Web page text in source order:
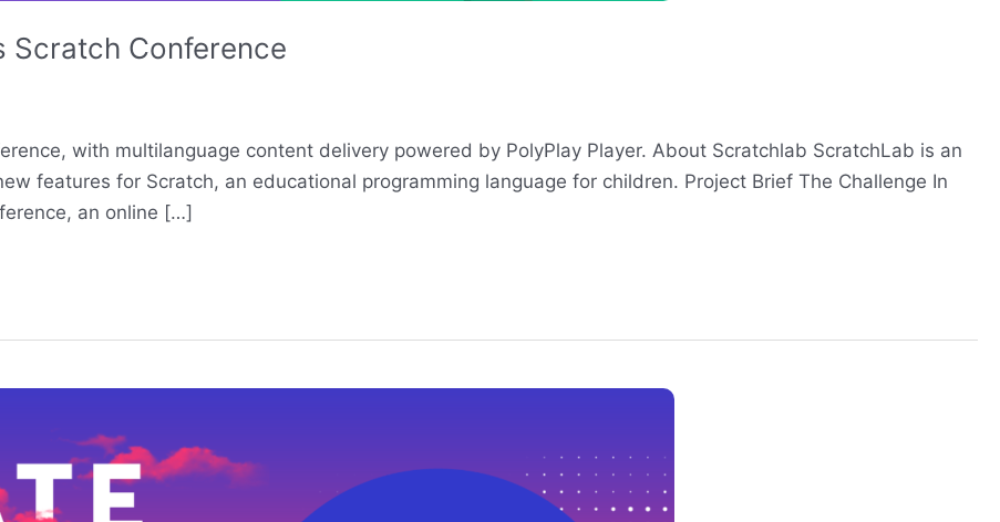
Scratch Conference
with multilanguage content delivery powered by PolyPlay Player. About Scratchlab ScratchLab is an
features for Scratch, an educational programming language for children. Project Brief The Challenge In
an online […]